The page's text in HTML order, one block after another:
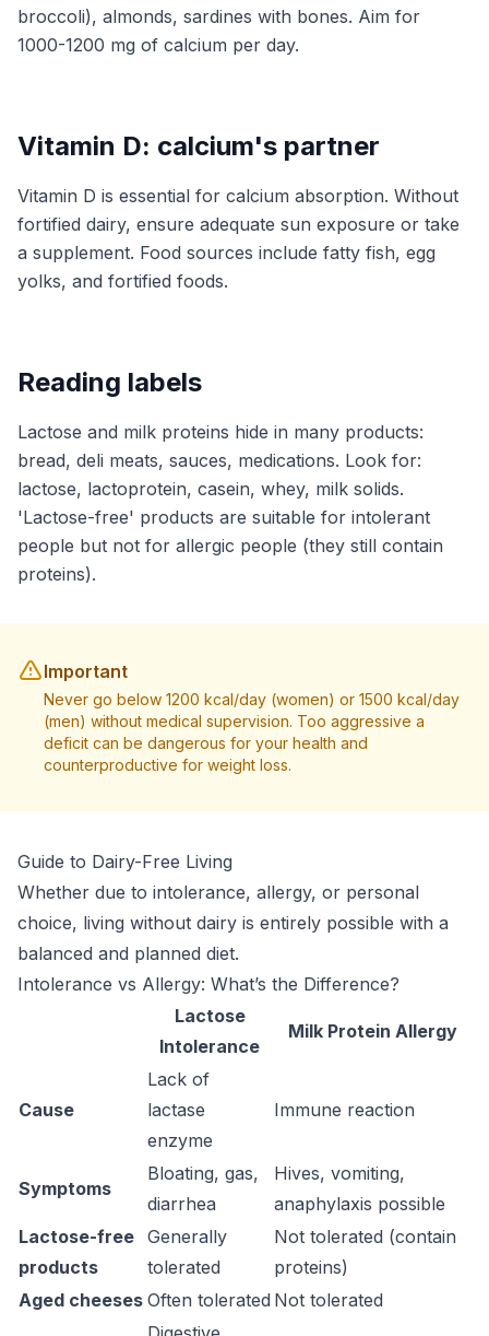
broccoli), almonds, sardines with bones. Aim for
1000-1200 mg of calcium per day.
Vitamin D: calcium's partner
Vitamin D is essential for calcium absorption. Without
fortified dairy, ensure adequate sun exposure or take
a supplement. Food sources include fatty fish, egg
yolks, and fortified foods.
Reading labels
Lactose and milk proteins hide in many products:
bread, deli meats, sauces, medications. Look for:
lactose, lactoprotein, casein, whey, milk solids.
'Lactose-free' products are suitable for intolerant
people but not for allergic people (they still contain
proteins).
Important
Never go below 1200 kcal/day (women) or 1500 kcal/day
(men) without medical supervision. Too aggressive a
deficit can be dangerous for your health and
counterproductive for weight loss.
Guide to Dairy-Free Living
Whether due to intolerance, allergy, or personal
choice, living without dairy is entirely possible with a
balanced and planned diet.
Intolerance vs Allergy: What’s the Difference?
Lactose
Intolerance
Milk Protein Allergy
Cause
Lack of
lactase
enzyme
Immune reaction
Symptoms
Bloating, gas,
diarrhea
Hives, vomiting,
anaphylaxis possible
Lactose-free
products
Generally
tolerated
Not tolerated (contain
proteins)
Aged cheeses Often tolerated Not tolerated